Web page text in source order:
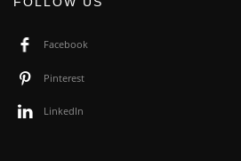
Facebook
Pinterest
LinkedIn